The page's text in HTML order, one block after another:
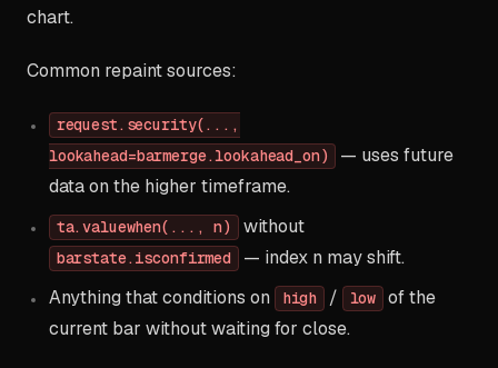
chart.
Common repaint sources:
request.security(...,
lookahead=barmerge.lookahead_on)
— uses future
data on the higher timeframe.
ta.valuewhen(..., n) without
barstate.isconfirmed
— index n may shift.
Anything that conditions on
high / low
of the
current bar without waiting for close.